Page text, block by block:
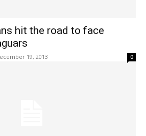
hit the road to face
19, 2013 0